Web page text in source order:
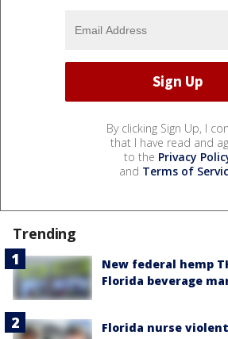
By clicking Sign Up, I
that I have read and
to the Privacy
and Terms of
Trending
New federal hemp
Florida beverage
Florida nurse